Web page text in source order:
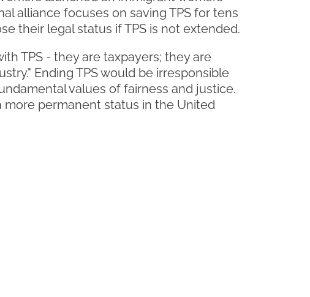
alliance focuses on saving TPS for tens
their legal status if TPS is not extended.
TPS - they are taxpayers; they are
Ending TPS would be irresponsible
values of fairness and justice.
permanent status in the United